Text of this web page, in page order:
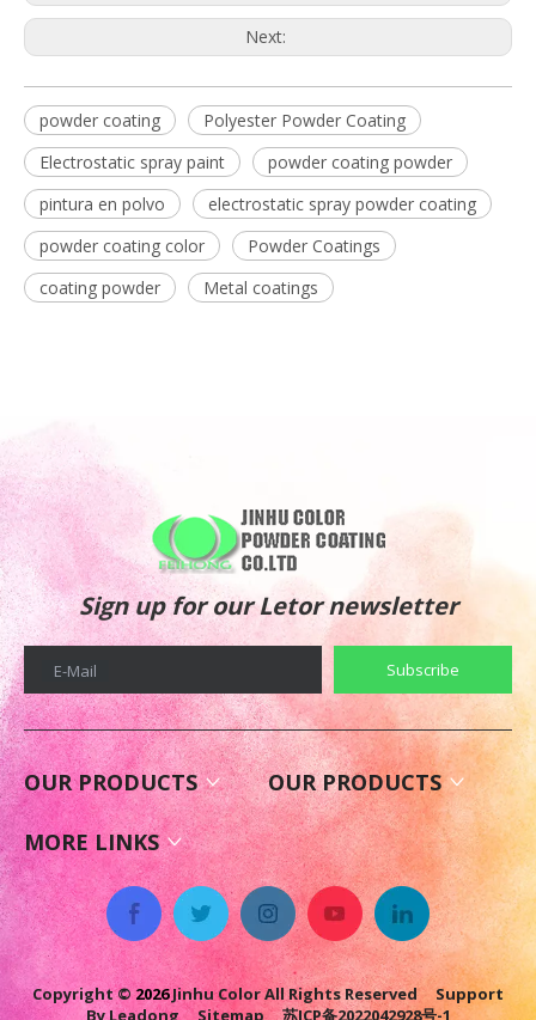
Next:
powder coating
Polyester Powder Coating
Electrostatic spray paint
powder coating powder
pintura en polvo
electrostatic spray powder coating
powder coating color
Powder Coatings
coating powder
Metal coatings
Sign up for our Letor newsletter
E-Mail Subscribe
OUR PRODUCTS OUR PRODUCTS
MORE LINKS
Copyright © 2026Jinhu Color All Rights Reserved Support
ByLeadong Sitemap 苏ICP备2022042928号-1